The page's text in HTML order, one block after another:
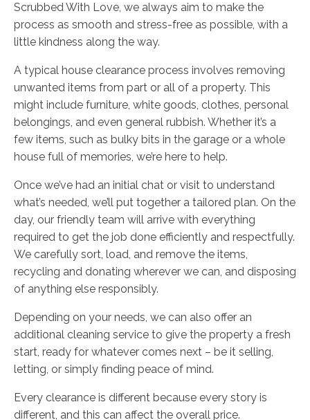
Scrubbed With Love, we always aim to make the
process as smooth and stress-free as possible, with a
little kindness along the way.
A typical house clearance process involves removing
unwanted items from part or all of a property. This
might include furniture, white goods, clothes, personal
belongings, and even general rubbish. Whether it’s a
few items, such as bulky bits in the garage or a whole
house full of memories, we’re here to help.
Once we’ve had an initial chat or visit to understand
what’s needed, we’ll put together a tailored plan. On the
day, our friendly team will arrive with everything
required to get the job done efficiently and respectfully.
We carefully sort, load, and remove the items,
recycling and donating wherever we can, and disposing
of anything else responsibly.
Depending on your needs, we can also offer an
additional cleaning service to give the property a fresh
start, ready for whatever comes next – be it selling,
letting, or simply finding peace of mind.
Every clearance is different because every story is
different, and this can affect the overall price.